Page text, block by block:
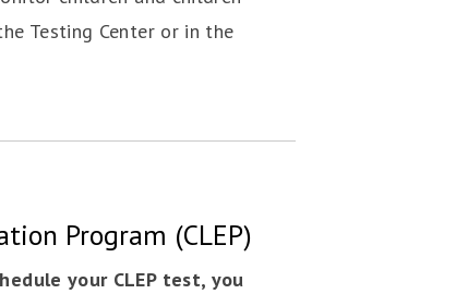
Testing Center or in the
Program (CLEP)
your CLEP test, you